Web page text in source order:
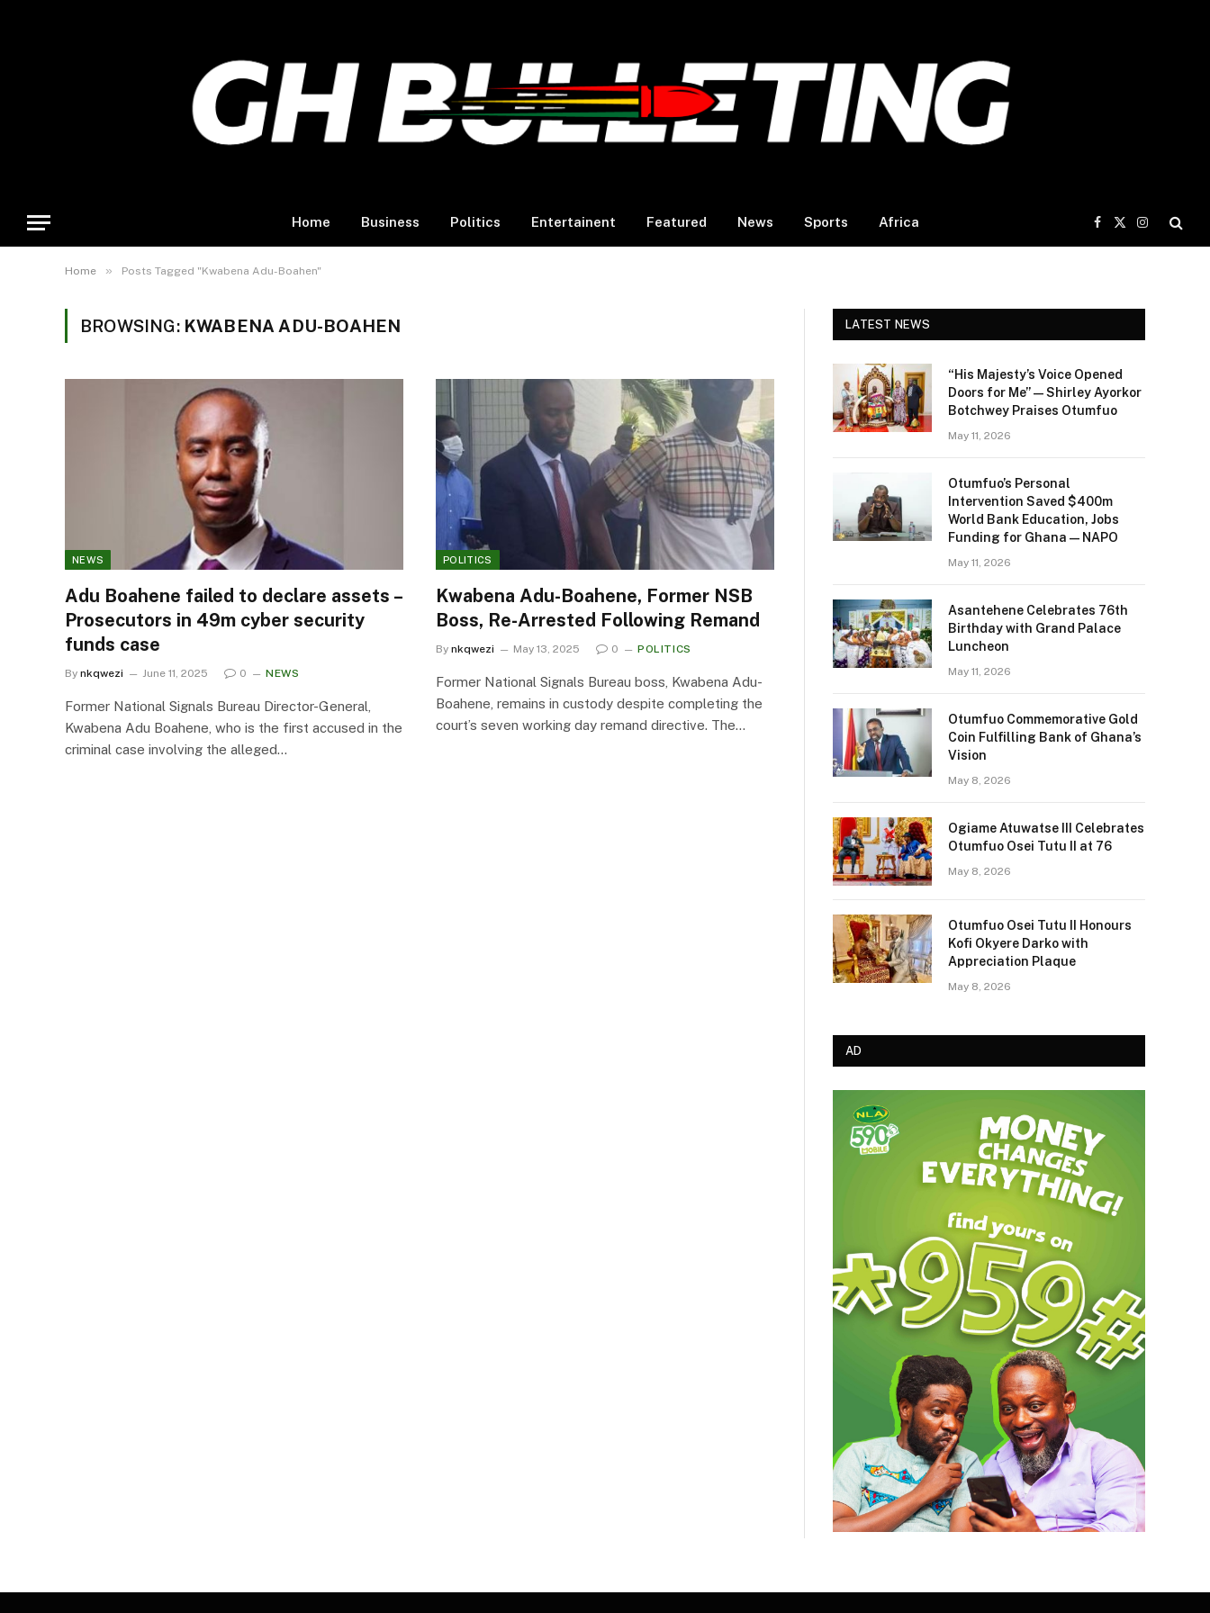
Home Business Politics Entertainent Featured News Sports Africa
Facebook
X
(Twitter)
Instagram
Home » Posts Tagged "Kwabena Adu-Boahen"
BROWSING: KWABENA ADU-BOAHEN
NEWS
Adu Boahene failed to declare assets –
Prosecutors in 49m cyber security
funds case
By nkqwezi June 11, 2025 0 NEWS
Former National Signals Bureau Director-General,
Kwabena Adu Boahene, who is the first accused in the
criminal case involving the alleged…
POLITICS
Kwabena Adu-Boahene, Former NSB
Boss, Re-Arrested Following Remand
By nkqwezi May 13, 2025 0 POLITICS
Former National Signals Bureau boss, Kwabena Adu-
Boahene, remains in custody despite completing the
court’s seven working day remand directive. The…
LATEST NEWS
“His Majesty’s Voice Opened
Doors for Me” — Shirley Ayorkor
Botchwey Praises Otumfuo
May 11, 2026
Otumfuo’s Personal
Intervention Saved $400m
World Bank Education, Jobs
Funding for Ghana — NAPO
May 11, 2026
Asantehene Celebrates 76th
Birthday with Grand Palace
Luncheon
May 11, 2026
Otumfuo Commemorative Gold
Coin Fulfilling Bank of Ghana’s
Vision
May 8, 2026
Ogiame Atuwatse III Celebrates
Otumfuo Osei Tutu II at 76
May 8, 2026
Otumfuo Osei Tutu II Honours
Kofi Okyere Darko with
Appreciation Plaque
May 8, 2026
AD